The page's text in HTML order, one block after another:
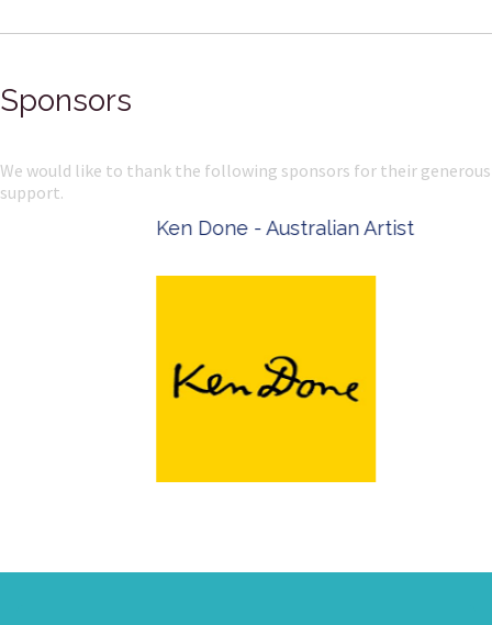
Sponsors
We would like to thank the following sponsors for their generous
support.
Ken Done - Australian Artist